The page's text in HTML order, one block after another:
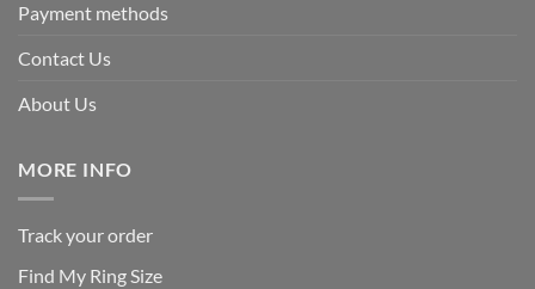
Payment methods
Contact Us
About Us
MORE INFO
Track your order
Find My Ring Size